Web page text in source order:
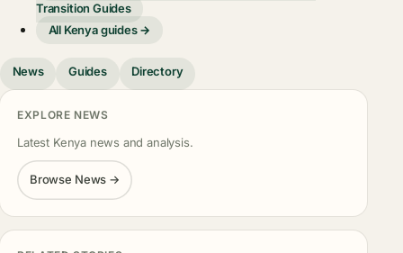
Transition Guides
All Kenya guides →
News Guides Directory
EXPLORE NEWS
Latest Kenya news and analysis.
Browse News →